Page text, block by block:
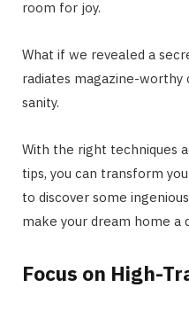
room for joy.
What if we revealed a
radiates magazine-
sanity.
With the right techniques
tips, you can transform
to discover some
make your dream home a
Focus on High-